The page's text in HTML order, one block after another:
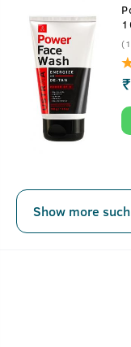
₹
Show more